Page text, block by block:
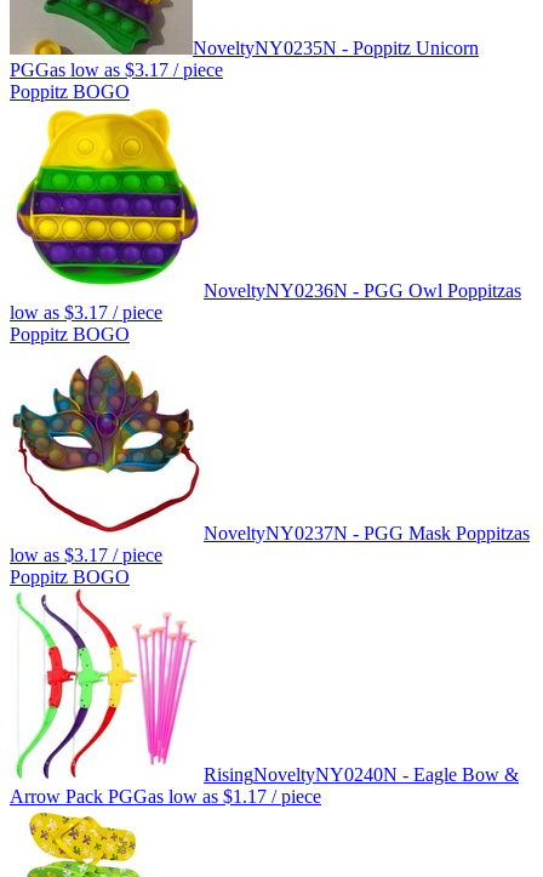
NoveltyNY0235N - Poppitz Unicorn
PGGas low as $3.17 / piece
Poppitz BOGO
NoveltyNY0236N - PGG Owl Poppitzas
low as $3.17 / piece
Poppitz BOGO
NoveltyNY0237N - PGG Mask Poppitzas
low as $3.17 / piece
Poppitz BOGO
RisingNoveltyNY0240N - Eagle Bow &
Arrow Pack PGGas low as $1.17 / piece